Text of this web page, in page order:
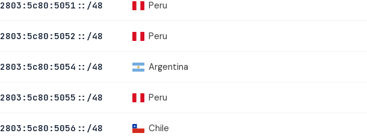
2803:5c80:5051::/48 Peru
2803:5c80:5052::/48 Peru
2803:5c80:5054::/48 Argentina
2803:5c80:5055::/48 Peru
2803:5c80:5056::/48 Chile